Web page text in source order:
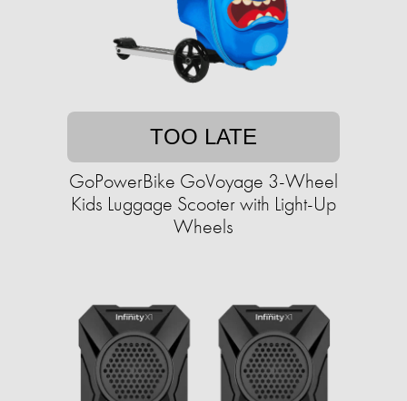
TOO LATE
GoPowerBike GoVoyage 3-Wheel
Kids Luggage Scooter with Light-Up
Wheels